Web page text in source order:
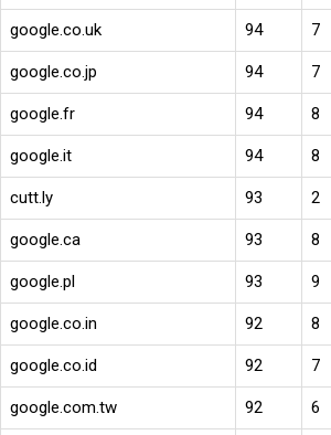
google.co.uk 94 7
google.co.jp 94 7
google.fr 94 8
google.it 94 8
cutt.ly 93 2
google.ca 93 8
google.pl 93 9
google.co.in 92 8
google.co.id 92 7
google.com.tw 92 6